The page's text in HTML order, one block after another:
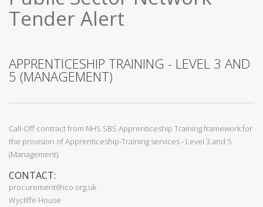
Tender Alert
APPRENTICESHIP TRAINING - LEVEL 3 AND
5 (MANAGEMENT)
Call-Off contract from NHS SBS Apprenticeship Training framework for
the provision of Apprenticeship-Training services - Level 3 and 5
(Management).
CONTACT:
procurement@ico.org.uk
Wycliffe House